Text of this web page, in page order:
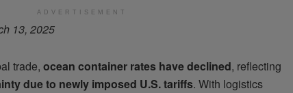
ADVERTISEMENT
13, 2025
trade, ocean container rates have declined, reflecting
due to newly imposed U.S. tariffs. With logistics